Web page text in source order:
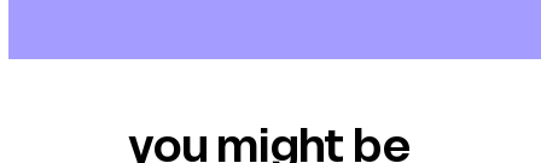
you might be